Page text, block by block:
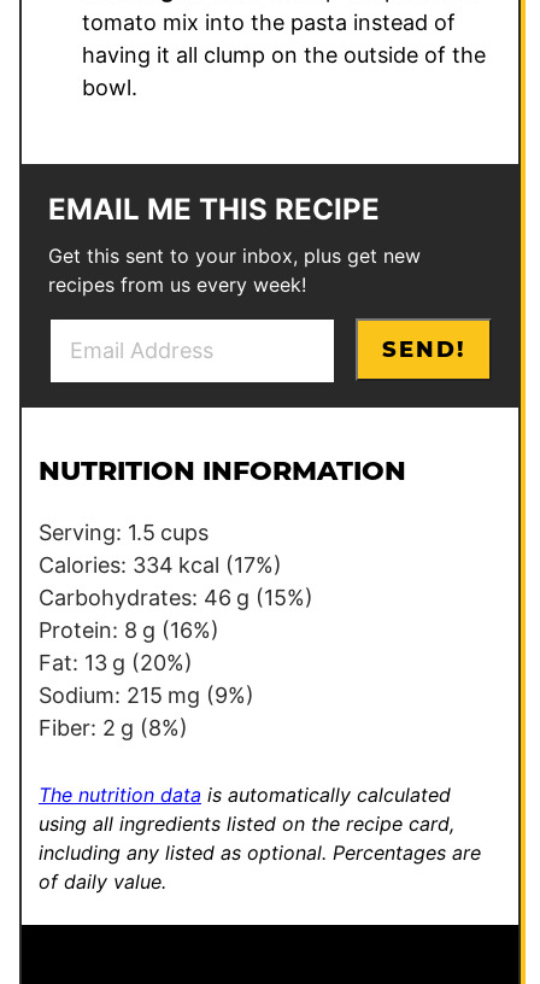
tomato mix into the pasta instead of
having it all clump on the outside of the
bowl.
EMAIL ME THIS RECIPE
Get this sent to your inbox, plus get new
recipes from us every week!
*
l
SEND!
NUTRITION INFORMATION
Serving: 1.5 cups
Calories: 334 kcal (17%)
Carbohydrates: 46 g (15%)
Protein: 8 g (16%)
Fat: 13 g (20%)
Sodium: 215 mg (9%)
Fiber: 2 g (8%)
The nutrition data is automatically calculated
using all ingredients listed on the recipe card,
including any listed as optional. Percentages are
of daily value.